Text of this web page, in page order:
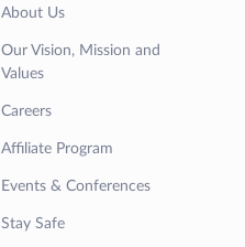
About Us
Our Vision, Mission and
Values
Careers
Affiliate Program
Events & Conferences
Stay Safe